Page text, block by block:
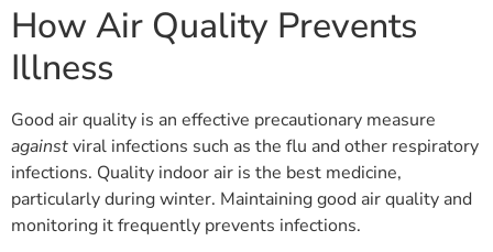
How Air Quality Prevents
Illness
Good air quality is an effective precautionary measure
againstviral infections such as the flu and other respiratory
infections. Quality indoor air is the best medicine,
particularly during winter. Maintaining good air quality and
monitoring it frequently prevents infections.